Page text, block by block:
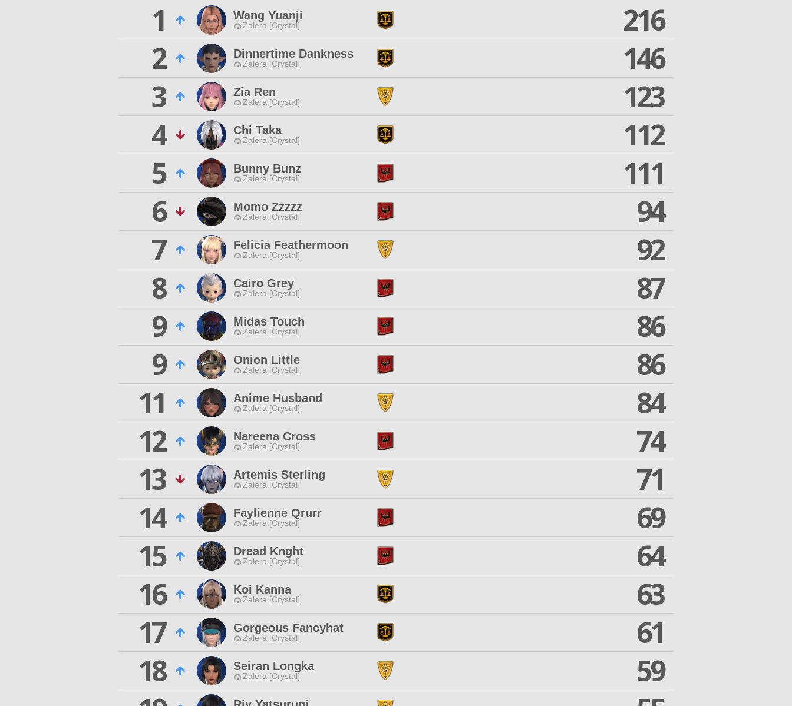
1 Wang Yuanji
Zalera [Crystal]
216
2
Dinnertime Dankness
Zalera [Crystal]
146
3
Zia Ren
Zalera [Crystal]
123
4
Chi Taka
Zalera [Crystal]
112
5
Bunny Bunz
Zalera [Crystal]
111
6
Momo Zzzzz
Zalera [Crystal]
94
7
Felicia Feathermoon
Zalera [Crystal]
92
8
Cairo Grey
Zalera [Crystal]
87
9
Midas Touch
Zalera [Crystal]
86
9
Onion Little
Zalera [Crystal]
86
11
Anime Husband
Zalera [Crystal]
84
12
Nareena Cross
Zalera [Crystal]
74
13
Artemis Sterling
Zalera [Crystal]
71
14
Faylienne Qrurr
Zalera [Crystal]
69
15
Dread Knght
Zalera [Crystal]
64
16
Koi Kanna
Zalera [Crystal]
63
17
Gorgeous Fancyhat
Zalera [Crystal]
61
18
Seiran Longka
Zalera [Crystal]
59